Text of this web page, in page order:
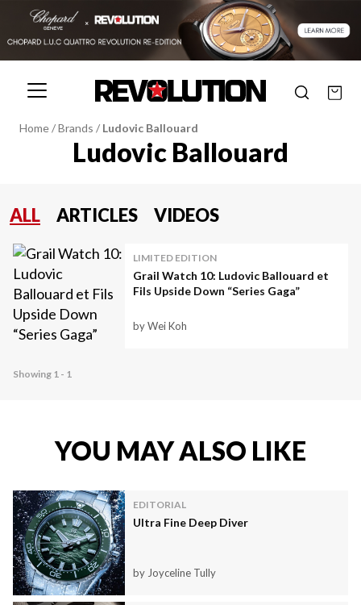
Home/Brands / Ludovic Ballouard
Ludovic Ballouard
ALL ARTICLES VIDEOS
LIMITED EDITION
Grail Watch 10: Ludovic Ballouard et
Fils Upside Down “Series Gaga”
by Wei Koh
Showing 1 - 1
YOU MAY ALSO LIKE
EDITORIAL
Ultra Fine Deep Diver
by Joyceline Tully